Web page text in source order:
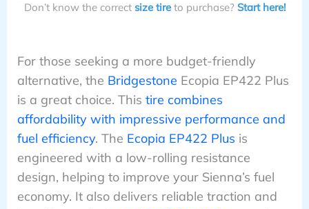
Don’t know the correct size tireto purchase? Start here!
For those seeking a more budget-friendly
alternative, the Bridgestone Ecopia EP422 Plus
is a great choice. This tire combines
affordability with impressive performance and
fuel efficiency. The Ecopia EP422 Plus is
engineered with a low-rolling resistance
design, helping to improve your Sienna’s fuel
economy. It also delivers reliable traction and